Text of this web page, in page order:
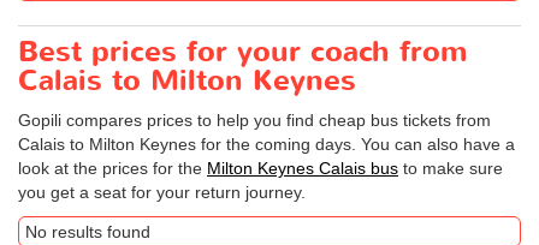
Best prices for your coach from
Calais to Milton Keynes
Gopili compares prices to help you find cheap bus tickets from
Calais to Milton Keynes for the coming days. You can also have a
look at the prices for the Milton Keynes Calais bus to make sure
you get a seat for your return journey.
No results found